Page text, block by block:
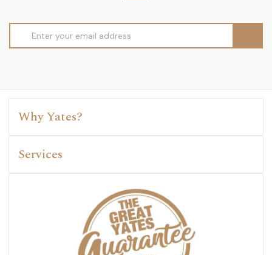
Address
Why Yates?
Services